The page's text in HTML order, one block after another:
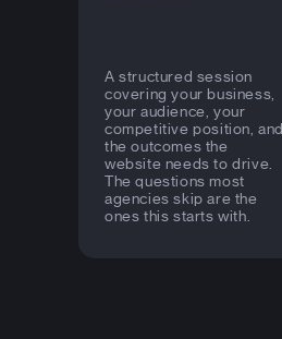
A structured session
covering your business,
your audience, your
competitive position, and
the outcomes the
website needs to drive.
The questions most
agencies skip are the
ones this starts with.